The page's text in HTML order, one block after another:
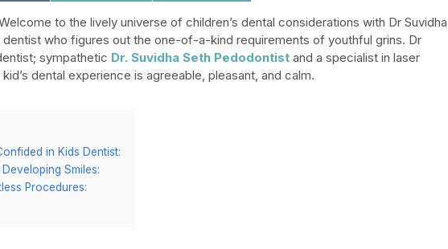
to the lively universe of children’s dental considerations with Dr Suvidha
who figures out the one-of-a-kind requirements of youthful grins. Dr
sympathetic Dr. Suvidha Seth Pedodontist and a specialist in laser
dental experience is agreeable, pleasant, and calm.
in Kids Dentist:
Smiles:
Procedures: